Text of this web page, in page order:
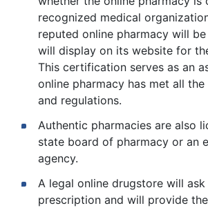
recognized medical
reputed online pharmacy will
will display on its website for
This certification serves as an
online pharmacy has met all the
and regulations.
Authentic pharmacies are also
state board of pharmacy or an
agency.
A legal online drugstore will
prescription and will provide